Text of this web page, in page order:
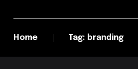
Home Tag: branding